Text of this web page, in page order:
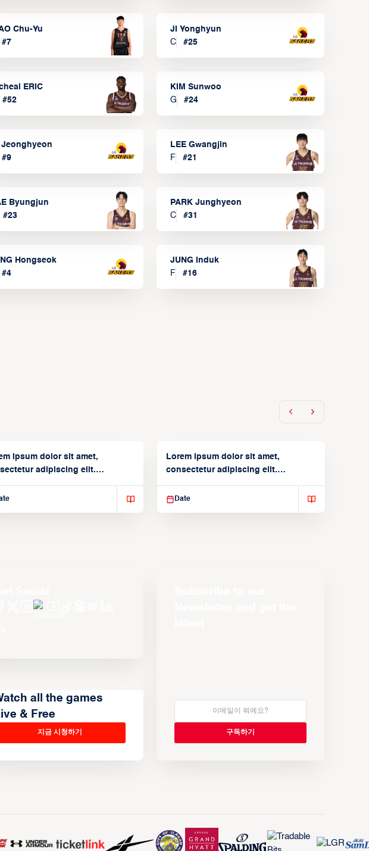
Chu-Yu
#7
JI Yonghyun
C
#25
ERIC
#52
KIM Sunwoo
G
#24
Jeonghyeon
#9
LEE Gwangjin
F
#21
Byungjun
#23
PARK Junghyeon
C
#31
Hongseok
#4
JUNG Induk
F
#16
ipsum dolor sit amet,
adipiscing elit.
Lorem ipsum dolor sit amet,
consectetur adipiscing elit.
Date
all the games
& Free
지금 시청하기